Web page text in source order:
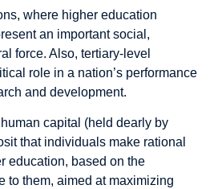
where higher education
an important social,
force. Also, tertiary-level
role in a nation’s performance
and development.
capital (held dearly by
that individuals make rational
education, based on the
to them, aimed at maximizing